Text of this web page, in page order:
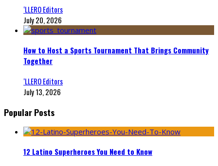
‘LLERO Editors
July 20, 2026
How to Host a Sports Tournament That Brings Community
Together
‘LLERO Editors
July 13, 2026
Popular Posts
12 Latino Superheroes You Need to Know